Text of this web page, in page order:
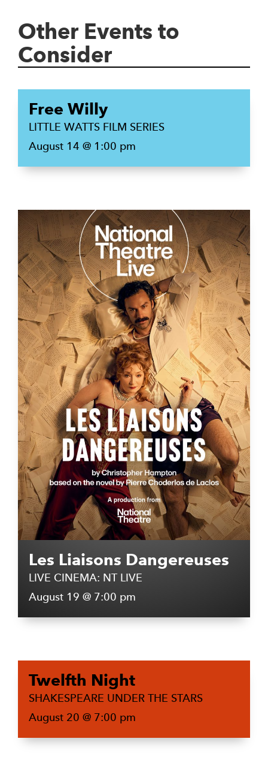
Other Events to
Consider
Free Willy
LITTLE WATTS FILM SERIES
August 14 @ 1:00 pm
Les Liaisons Dangereuses
LIVE CINEMA: NT LIVE
August 19 @ 7:00 pm
Twelfth Night
SHAKESPEARE UNDER THE STARS
August 20 @ 7:00 pm